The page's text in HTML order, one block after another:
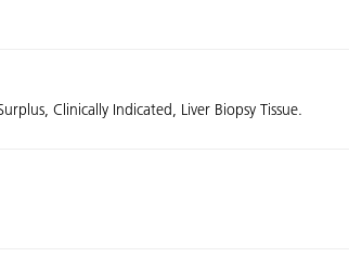
Clinically Indicated, Liver Biopsy Tissue.